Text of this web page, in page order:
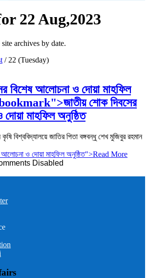
22 Aug,2023
archives by date.
/ 22 (Tuesday)
বিশেষ আলোচনা ও দোয়া মাহফিল
জাতীয় শোক দিবসের
মাহফিল অনুষ্ঠিত
বিশ্ববিদ্যালয়ে জাতির পিতা বঙ্গবন্ধু শেখ মুজিবুর রহমান
আলোচনা ও দোয়া মাহফিল অনুষ্ঠিত">Read More
Disabled